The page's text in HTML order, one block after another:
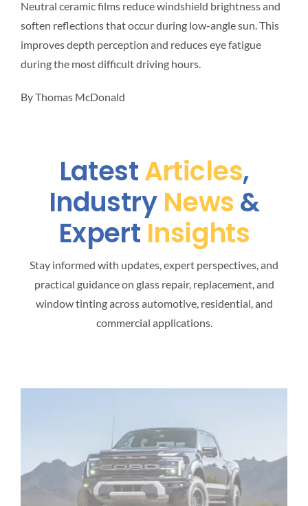
Neutral ceramic films reduce windshield brightness and
soften reflections that occur during low-angle sun. This
improves depth perception and reduces eye fatigue
during the most difficult driving hours.
By Thomas McDonald
LatestArticles,
Industry News &
Expert Insights
Stay informed with updates, expert perspectives, and
practical guidance on glass repair, replacement, and
window tinting across automotive, residential, and
commercial applications.